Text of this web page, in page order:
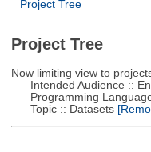
Project Tree
Project Tree
Now limiting view to
Intended Audience ::
Programming
Topic :: Datasets